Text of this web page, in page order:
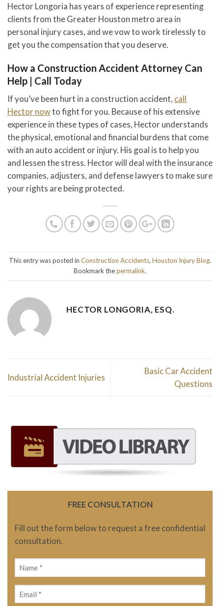
Hector Longoria has years of experience representing
clients from the Greater Houston metro area in
personal injury cases, and we vow to work tirelessly to
get you the compensation that you deserve.
How a Construction Accident Attorney Can
Help | Call Today
If you’ve been hurt in a construction accident, call
Hector nowto fight for you. Because of his extensive
experience in these types of cases, Hector understands
the physical, emotional and financial burdens that come
with an auto accident or injury. His goal is to help you
and lessen the stress. Hector will deal with the insurance
companies, adjusters, and defense lawyers to make sure
your rights are being protected.
This entry was posted in Construction Accidents, Houston Injury Blog.
Bookmark thepermalink.
HECTOR LONGORIA, ESQ.
Industrial Accident Injuries
Basic Car Accident
Questions
FREE CONSULTATION
Fill out the form below to request a free confidential
consultation.
Name
(Required)
Email
(Required)